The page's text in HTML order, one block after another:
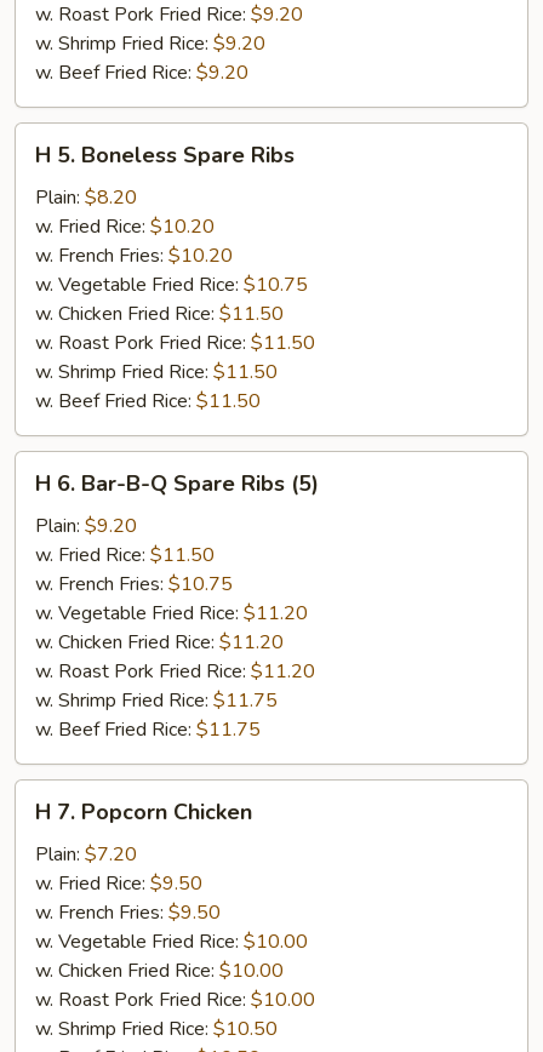
w. Roast Pork Fried Rice: $9.20
w. Shrimp Fried Rice: $9.20
w. Beef Fried Rice: $9.20
Boneless
Spare
Ribs
H 5. Boneless Spare Ribs
Plain: $8.20
w. Fried Rice: $10.20
w. French Fries: $10.20
w. Vegetable Fried Rice: $10.75
w. Chicken Fried Rice: $11.50
w. Roast Pork Fried Rice: $11.50
w. Shrimp Fried Rice: $11.50
w. Beef Fried Rice: $11.50
Bar-
B-
Spare
Ribs
(5)
H 6. Bar-B-Q Spare Ribs (5)
Plain: $9.20
w. Fried Rice: $11.50
w. French Fries: $10.75
w. Vegetable Fried Rice: $11.20
w. Chicken Fried Rice: $11.20
w. Roast Pork Fried Rice: $11.20
w. Shrimp Fried Rice: $11.75
w. Beef Fried Rice: $11.75
Popcorn
Chicken
H 7. Popcorn Chicken
Plain: $7.20
w. Fried Rice: $9.50
w. French Fries: $9.50
w. Vegetable Fried Rice: $10.00
w. Chicken Fried Rice: $10.00
w. Roast Pork Fried Rice: $10.00
w. Shrimp Fried Rice: $10.50